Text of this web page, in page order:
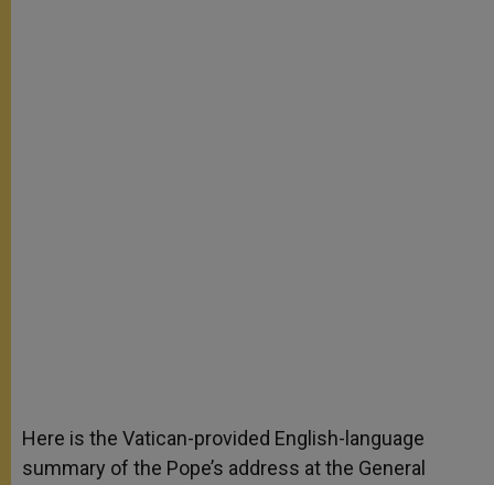
Here is the Vatican-provided English-language
summary of the Pope’s address at the General